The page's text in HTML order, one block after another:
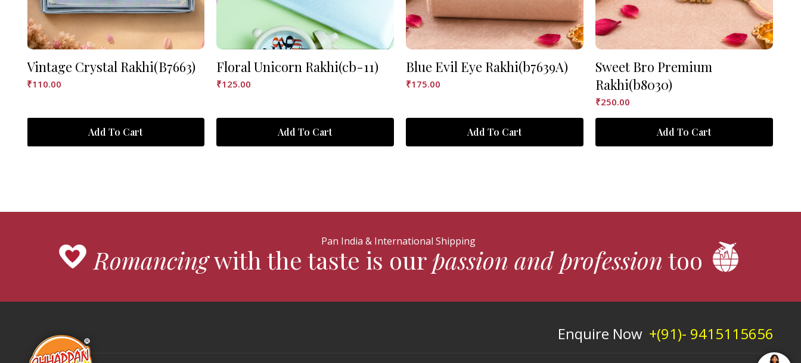
Vintage Crystal Rakhi(B7663)
₹110.00
Add To Cart
Floral Unicorn Rakhi(cb-11)
₹125.00
Add To Cart
Blue Evil Eye Rakhi(b7639A)
₹175.00
Add To Cart
Sweet Bro Premium
Rakhi(b8030)
₹250.00
Add To Cart
Pan India & International Shipping
Romancingwith the taste is ourpassion and profession too
Enquire Now +(91)- 9415115656